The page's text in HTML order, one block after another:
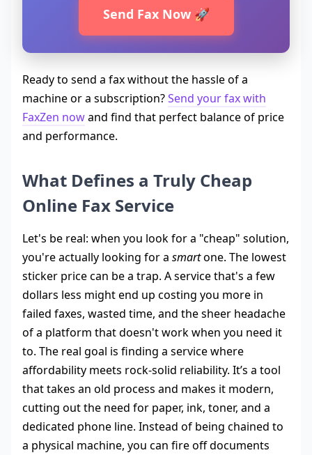
Send Fax Now 🚀
Ready to send a fax without the hassle of a
machine or a subscription?Send your fax with
FaxZen nowand find that perfect balance of price
and performance.
What Defines a Truly Cheap
Online Fax Service
Let's be real: when you look for a "cheap" solution,
you're actually looking for a smartone. The lowest
sticker price can be a trap. A service that's a few
dollars less might end up costing you more in
failed faxes, wasted time, and the sheer headache
of a platform that doesn't work when you need it
to. The real goal is finding a service where
affordability meets rock-solid reliability. It’s a tool
that takes an old process and makes it modern,
cutting out the need for paper, ink, toner, and a
dedicated phone line. Instead of being chained to
a physical machine, you can fire off documents